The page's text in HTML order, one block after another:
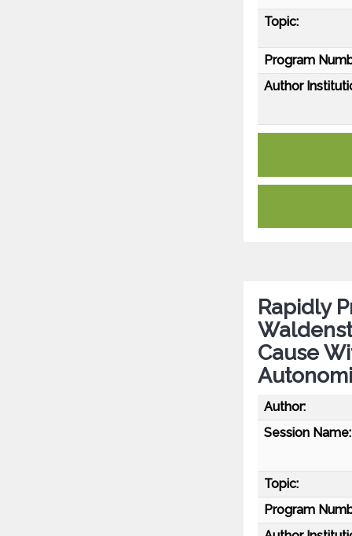
Topic:
Program
Author
Rapidly
Cause
Author:
Session Name:
Topic:
Program